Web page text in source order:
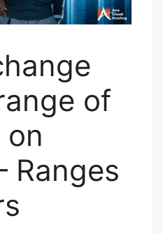
of
Ranges